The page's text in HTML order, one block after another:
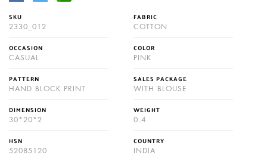
SKU
2330_012
FABRIC
COTTON
OCCASION
CASUAL
COLOR
PINK
PATTERN
HAND BLOCK PRINT
SALES PACKAGE
WITH BLOUSE
DIMENSION
30*20*2
WEIGHT
0.4
HSN
52085120
COUNTRY
INDIA